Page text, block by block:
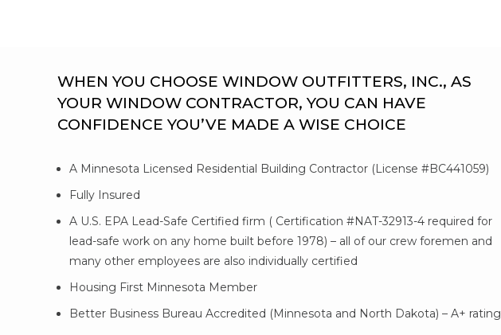
WHEN YOU CHOOSE WINDOW OUTFITTERS, INC., AS
YOUR WINDOW CONTRACTOR, YOU CAN HAVE
CONFIDENCE YOU’VE MADE A WISE CHOICE
A Minnesota Licensed Residential Building Contractor (License #BC441059)
Fully Insured
A U.S. EPA Lead-Safe Certified firm ( Certification #NAT-32913-4 required for
lead-safe work on any home built before 1978) – all of our crew foremen and
many other employees are also individually certified
Housing First Minnesota Member
Better Business Bureau Accredited (Minnesota and North Dakota) – A+ rating